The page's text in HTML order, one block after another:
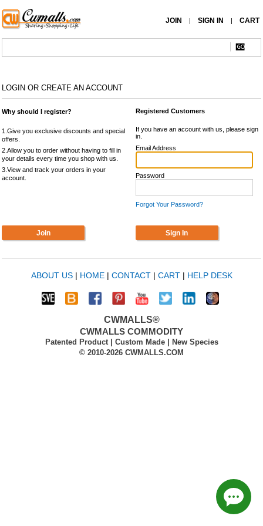
JOIN | SIGN IN | CART
LOGIN OR CREATE AN ACCOUNT
Why should I register?
1.Give you exclusive discounts and special
offers.
2.Allow you to order without having to fill in
your details every time you shop with us.
3.View and track your orders in your
account.
Registered Customers
If you have an account with us, please sign
in.
Email Address
Password
Forgot Your Password?
Join Sign In
ABOUT US| HOME| CONTACT| CART| HELP DESK
CWMALLS®
CWMALLS COMMODITY
Patented Product | Custom Made | New Species
© 2010-2026 CWMALLS.COM